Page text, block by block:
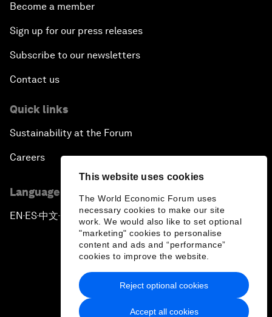
This website uses cookies
The World Economic Forum uses
necessary cookies to make our site
work. We would also like to set optional
"marketing" cookies to personalise
content and ads and “performance”
cookies to improve the website.
Accept all cookies
Reject optional cookies
Become a member
Sign up for our press releases
Subscribe to our newsletters
Contact us
Quick links
Sustainability at the Forum
Careers
Language editions
EN ▪ ES▪中文▪ 日本語
Privacy Policy & Terms of Service